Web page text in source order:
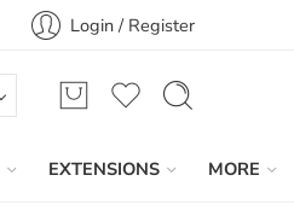
Login / Register
EXTENSIONS MORE